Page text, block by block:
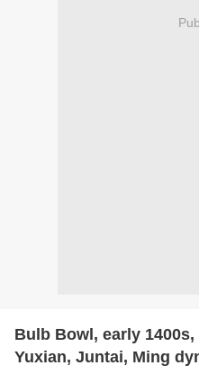
Bulb Bowl, early
Yuxian, Juntai, Ming